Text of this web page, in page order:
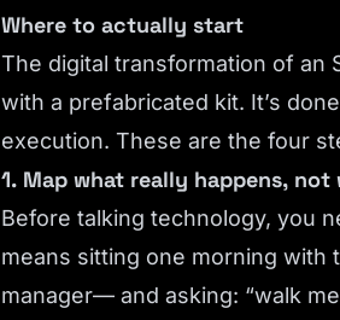
Where to actually start
The digital transformation of an
with a prefabricated kit. It’s
execution. These are the four
1. Map what really happens,
Before talking technology, you
means sitting one morning
manager— and asking: “walk